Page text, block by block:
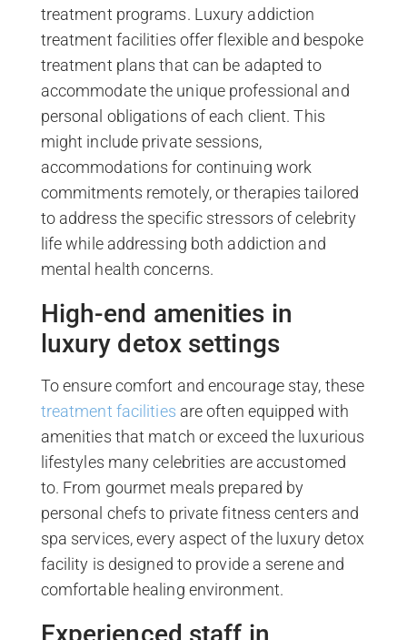
treatment programs. Luxury addiction
treatment facilities offer flexible and bespoke
treatment plans that can be adapted to
accommodate the unique professional and
personal obligations of each client. This
might include private sessions,
accommodations for continuing work
commitments remotely, or therapies tailored
to address the specific stressors of celebrity
life while addressing both addiction and
mental health concerns.
High-end amenities in
luxury detox settings
To ensure comfort and encourage stay, these
treatment facilities are often equipped with
amenities that match or exceed the luxurious
lifestyles many celebrities are accustomed
to. From gourmet meals prepared by
personal chefs to private fitness centers and
spa services, every aspect of the luxury detox
facility is designed to provide a serene and
comfortable healing environment.